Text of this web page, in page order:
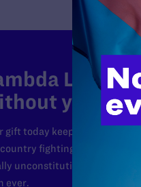
Legal
your
gift today keeps Lambda
fighting to strike
unconstitutional laws, and
ever.